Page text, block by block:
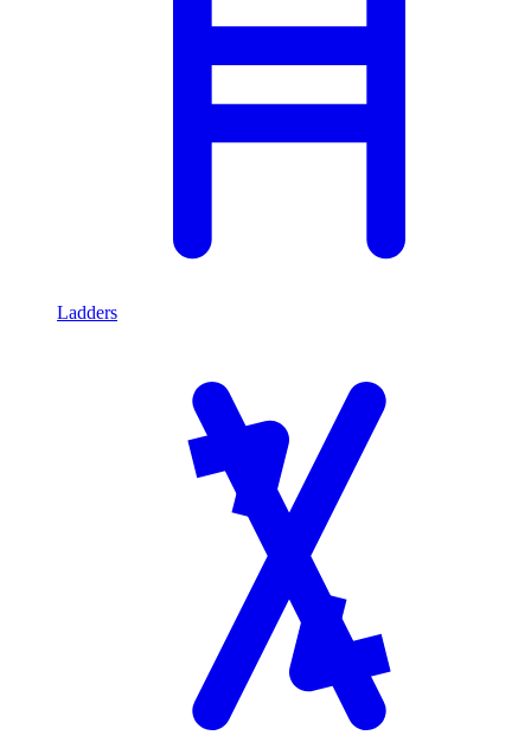
Ladders